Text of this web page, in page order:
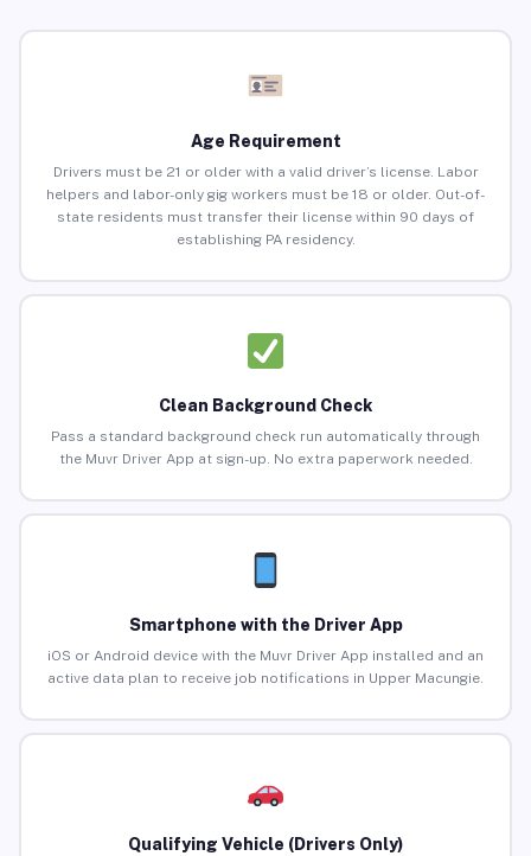
Age Requirement
Drivers must be 21 or older with a valid driver’s license. Labor
helpers and labor-only gig workers must be 18 or older. Out-of-
state residents must transfer their license within 90 days of
establishing PA residency.
Clean Background Check
Pass a standard background check run automatically through
the Muvr Driver App at sign-up. No extra paperwork needed.
Smartphone with the Driver App
iOS or Android device with the Muvr Driver App installed and an
active data plan to receive job notifications in Upper Macungie.
Qualifying Vehicle (Drivers Only)